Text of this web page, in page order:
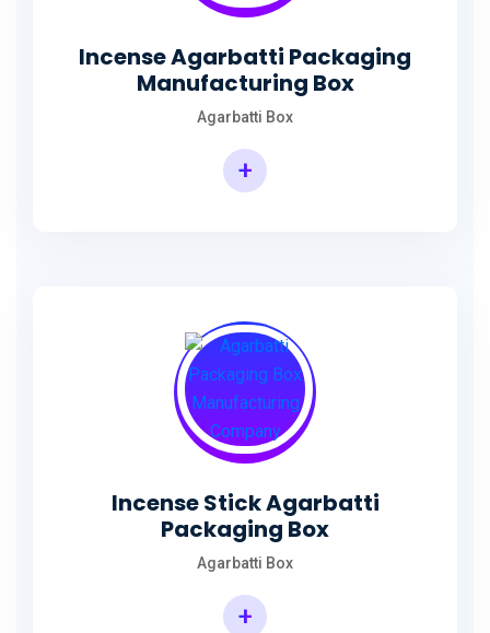
Incense Agarbatti Packaging
Manufacturing Box
Agarbatti Box
+
Incense Stick Agarbatti
Packaging Box
Agarbatti Box
+